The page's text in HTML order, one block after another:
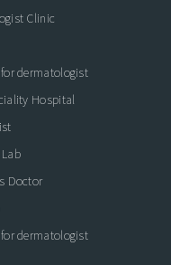
Clinic
dermatologist
Hospital
Doctor
dermatologist